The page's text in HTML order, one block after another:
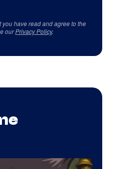
have read and agree to the
ourPrivacy Policy.